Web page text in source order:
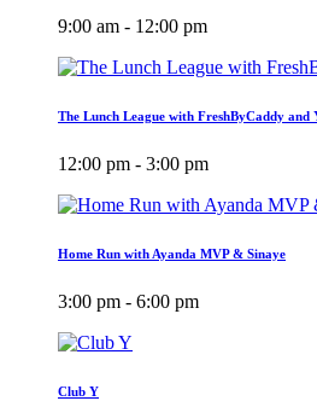
9:00 am - 12:00 pm
The Lunch League with FreshByCaddy and
12:00 pm - 3:00 pm
Home Run with Ayanda MVP & Sinaye
3:00 pm - 6:00 pm
Club Y